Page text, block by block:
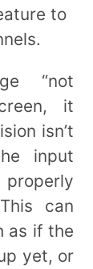
to
“not
it
isn’t
input
can
as if the
yet, or